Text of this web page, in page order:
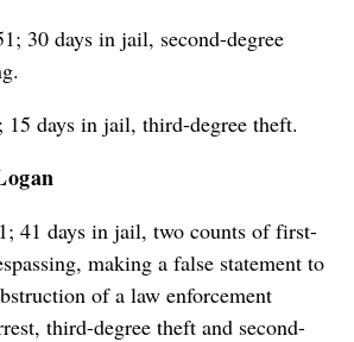
30 days in jail, second-degree
15 days in jail, third-degree theft.
41 days in jail, two counts of first-
making a false statement to
of a law enforcement
third-degree theft and second-